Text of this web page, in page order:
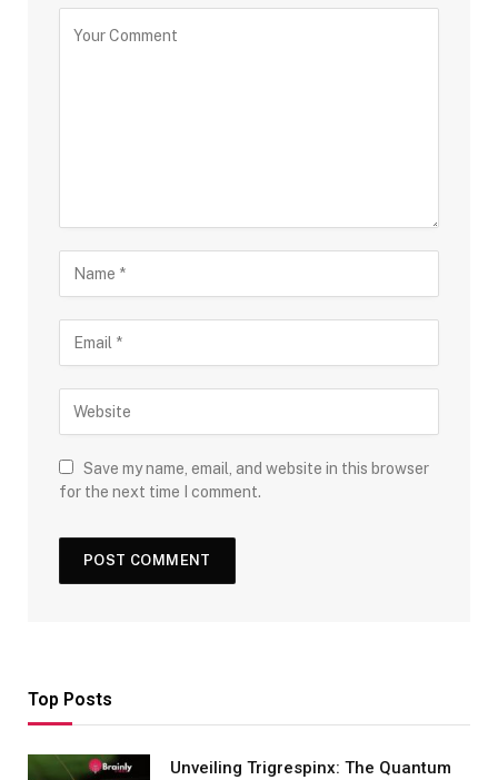
Save my name, email, and website in this browser
for the next time I comment.
Top Posts
Unveiling Trigrespinx: The Quantum